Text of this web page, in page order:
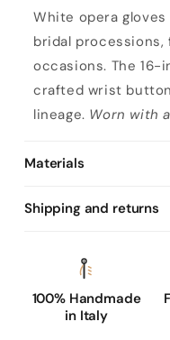
p
e
r
a
n
p
a
t
White opera
bridal
occasions. The
crafted wrist
lineage. Worn with
Materials
Shipping and returns
100% Handmade
in Italy